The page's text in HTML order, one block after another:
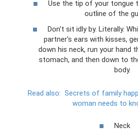
Use the tip of your tongue
outline of the
Don't sit idly by. Literally.
partner's ears with kisses,
down his neck, run your hand
stomach, and then down to
body.
Read also: Secrets of family
woman needs to
Neck